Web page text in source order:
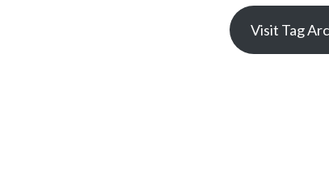
Visit Tag